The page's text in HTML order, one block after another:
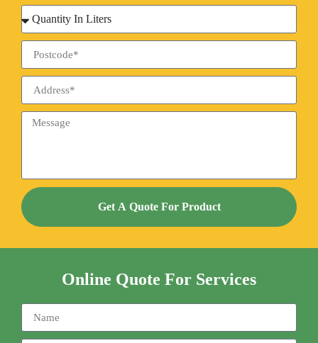
Get A Quote For Product
Online Quote For Services